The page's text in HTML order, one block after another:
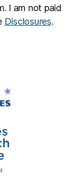
I am not paid
Disclosures.